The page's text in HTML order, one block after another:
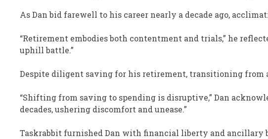
As Dan bid farewell to his career nearly a decade ago,
“Retirement embodies both contentment and trials,” he
uphill battle.”
Despite diligent saving for his retirement, transitioning from
“Shifting from saving to spending is disruptive,” Dan
decades, ushering discomfort and unease.”
Taskrabbit furnished Dan with financial liberty and ancillary